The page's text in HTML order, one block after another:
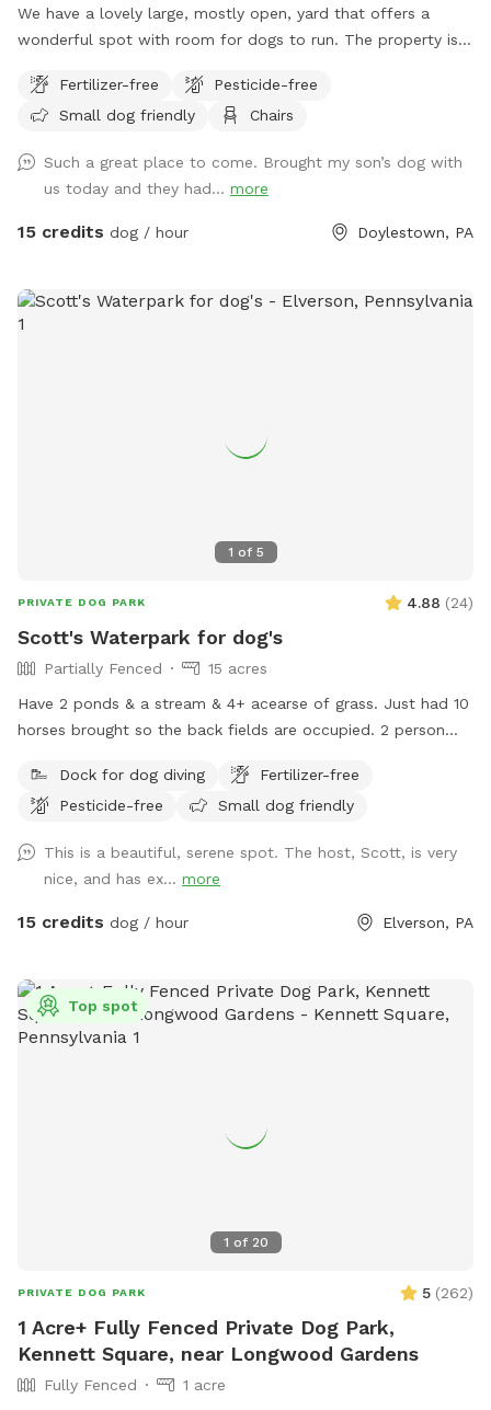
We have a lovely large, mostly open, yard that offers a
wonderful spot with room for dogs to run. The property is
the top. The fence is post and rail with wire fencing along it.
Tall mature trees add shade and there is a bench for sitting.
within the fence line; dogs (and people) are not allowed in
the pool when open or on the cover when closed.
Fertilizer-free
Pesticide-free
Small dog friendly
Chairs
Such a great place to come. Brought my son’s dog with
us today and they had... more
15 credits dog / hour Doylestown, PA
1 of 5
PRIVATE DOG PARK 4.88 (24)
Scott's Waterpark for dog's
Partially Fenced
15 acres
Have 2 ponds & a stream & 4+ acearse of grass. Just had 10
horses brought so the back fields are occupied. 2 person
garden hose front corner of the house.
Dock for dog diving
Fertilizer-free
Pesticide-free
Small dog friendly
This is a beautiful, serene spot. The host, Scott, is very
nice, and has ex... more
15 credits dog / hour Elverson, PA
1 of 20
Top spot
PRIVATE DOG PARK 5 (262)
1 Acre+ Fully Fenced Private Dog Park,
Kennett Square, near Longwood Gardens
Fully Fenced
1 acre